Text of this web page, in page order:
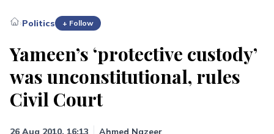
›Politics + Follow
Yameen’s ‘protective custody’
was unconstitutional, rules
Civil Court
26 Aug 2010, 16:13 Ahmed Nazeer